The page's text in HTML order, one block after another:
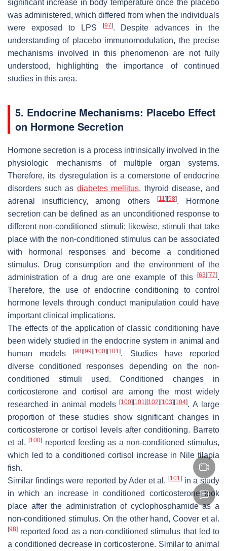
significant increase in body temperature once the placebo
was administered, which differed from when the individuals
were exposed to LPS
[97]. Despite advances in the
understanding of placebo immunomodulation, the precise
mechanisms involved in this phenomenon are not fully
understood, highlighting the importance of continued
studies in this area.
5. Endocrine Mechanisms: Placebo Effect
on Hormone Secretion
Hormone secretion is a process intrinsically involved in the
physiologic mechanisms of multiple organ systems.
Therefore, its dysregulation is a cornerstone of endocrine
disorders such as diabetes mellitus, thyroid disease, and
adrenal insufficiency, among others
[11 ][98]. Hormone
secretion can be defined as an unconditioned response to
different non-conditioned stimuli; likewise, stimuli that take
place with the non-conditioned stimulus can be associated
with hormonal responses and become a conditioned
stimulus. Drug consumption and the environment of the
administration of a drug are one example of this [63][77].
Therefore, the use of endocrine conditioning to control
hormone levels through conduct manipulation could have
important clinical implications.
The effects of the application of classic conditioning have
been widely studied in the endocrine system in animal and
human models[98][99][100][101]. Studies have reported
diverse conditioned responses depending on the non-
conditioned stimuli used. Conditioned changes in
corticosterone and cortisol are among the most widely
researched in animal models[100][101][102][103][104]. A large
proportion of these studies show significant changes in
corticosterone or cortisol levels after conditioning. Barreto
et al.[100] reported feeding as a non-conditioned stimulus,
which led to a conditioned cortisol increase in Nile tilapia
fish.
Similar findings were reported by Ader et al.[101] in a study
in which an increase in conditioned corticosterone took
place after the administration of cyclophosphamide as a
non-conditioned stimulus. On the other hand, Coover et al.
[98] reported food as a non-conditioned stimulus that led to
a conditioned decrease in corticosterone. Similar to animal